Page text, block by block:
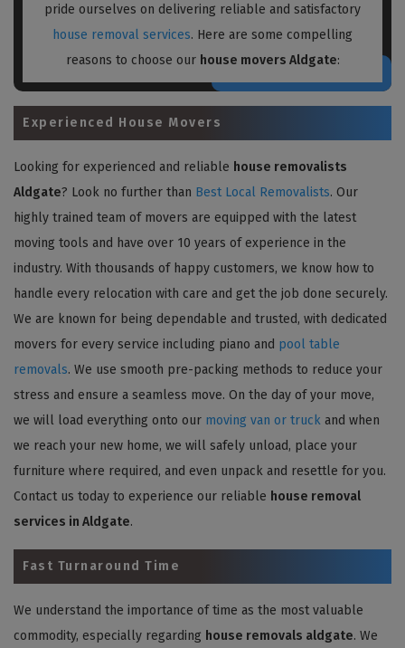
pride ourselves on delivering reliable and satisfactory
house removal services. Here are some compelling
reasons to choose our house movers Aldgate:
Experienced House Movers
Looking for experienced and reliable house removalists
Aldgate? Look no further than Best Local Removalists. Our
highly trained team of movers are equipped with the latest
moving tools and have over 10 years of experience in the
industry. With thousands of happy customers, we know how to
handle every relocation with care and get the job done securely.
We are known for being dependable and trusted, with dedicated
movers for every service including piano and pool table
removals. We use smooth pre-packing methods to reduce your
stress and ensure a seamless move. On the day of your move,
we will load everything onto our moving van or truck and when
we reach your new home, we will safely unload, place your
furniture where required, and even unpack and resettle for you.
Contact us today to experience our reliable house removal
services in Aldgate.
Fast Turnaround Time
We understand the importance of time as the most valuable
commodity, especially regarding house removals aldgate. We